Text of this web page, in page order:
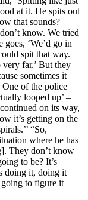
at it. He spits out
that sounds?
know. We tried
‘We’d go in
spit that way.
far.’ But they
sometimes it
of the police
looped up’ –
on its way,
it’s getting on the
“So,
where he has
They don’t know
to be? It’s
doing it, doing it
to figure it